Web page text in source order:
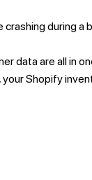
during a
data are all in
your Shopify